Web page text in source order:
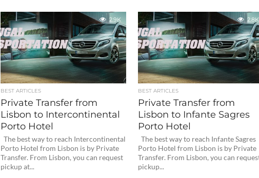
2.9K
BEST ARTICLES
Private Transfer from
Lisbon to Intercontinental
Porto Hotel
The best way to reach Intercontinental
Porto Hotel from Lisbon is by Private
Transfer. From Lisbon, you can request
pickup at...
2.8K
BEST ARTICLES
Private Transfer from
Lisbon to Infante Sagres
Porto Hotel
The best way to reach Infante Sagres
Porto Hotel from Lisbon is by Private
Transfer. From Lisbon, you can
pickup...